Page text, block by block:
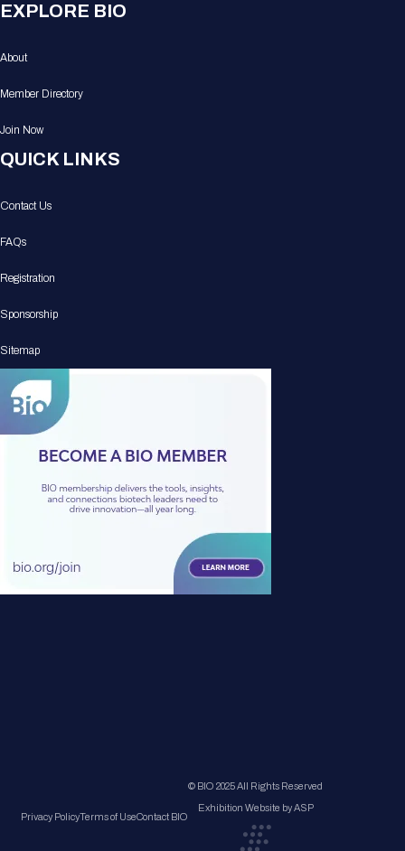
EXPLORE BIO
About
Member Directory
Join Now
QUICK LINKS
Contact Us
FAQs
Registration
Sponsorship
Sitemap
Privacy PolicyTerms of UseContact BIO
© BIO 2025 All Rights Reserved
Exhibition Website by ASP